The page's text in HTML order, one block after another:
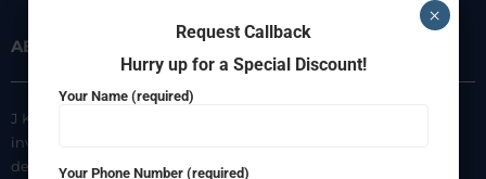
ABOUT US
J K Agencies is a multi-brand
inverter, battery, and solar
dealer. We are authorized
Request Callback
Hurry up for a Special Discount!
Your Name (required)
Your Phone Number (required)
×